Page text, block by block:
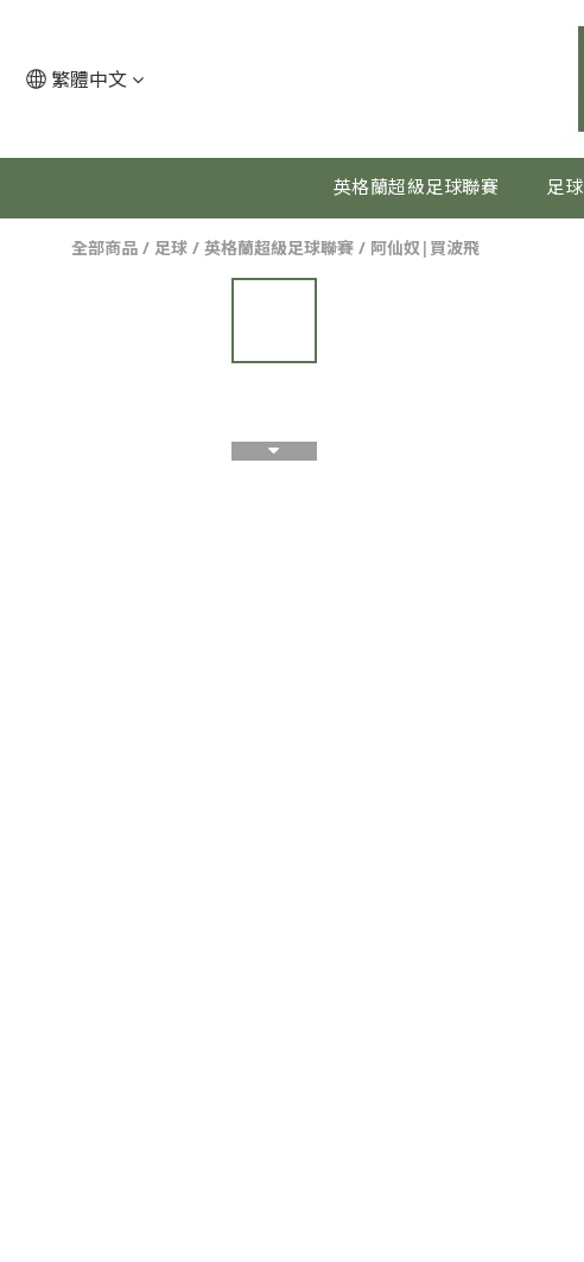
繁體中文
英格蘭超級足球聯賽 足球
全部商品 / 足球 / 英格蘭超級足球聯賽 / 阿仙奴|買波飛